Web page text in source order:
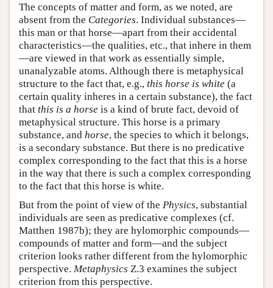
The concepts of matter and form, as we noted, are
absent from the Categories. Individual substances—
this man or that horse—apart from their accidental
characteristics—the qualities, etc., that inhere in them
—are viewed in that work as essentially simple,
unanalyzable atoms. Although there is metaphysical
structure to the fact that, e.g., this horse is white (a
certain quality inheres in a certain substance), the fact
that this is a horse is a kind of brute fact, devoid of
metaphysical structure. This horse is a primary
substance, and horse, the species to which it belongs,
is a secondary substance. But there is no predicative
complex corresponding to the fact that this is a horse
in the way that there is such a complex corresponding
to the fact that this horse is white.
But from the point of view of the Physics, substantial
individuals are seen as predicative complexes (cf.
Matthen 1987b); they are hylomorphic compounds—
compounds of matter and form—and the subject
criterion looks rather different from the hylomorphic
perspective. Metaphysics Ζ.3 examines the subject
criterion from this perspective.